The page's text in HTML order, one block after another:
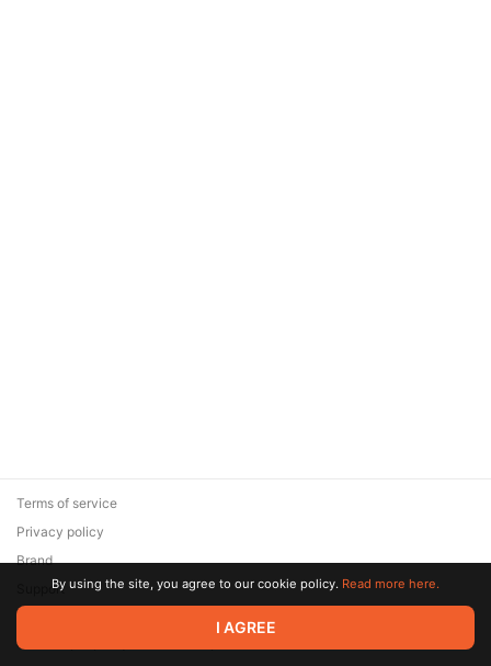
© 2026 Zaya Solutions Limited. All rights reserved. All trademarks
are the property of their respective owners.
Terms of service
Privacy policy
Brand
SupportBy using the site, you agree to our cookie policy. Read more here.
I AGREE